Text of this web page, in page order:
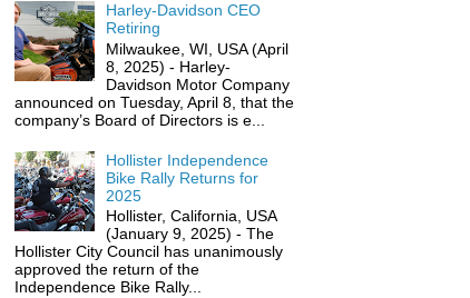
Harley-Davidson CEO
Retiring
Milwaukee, WI, USA (April
8, 2025) - Harley-
Davidson Motor Company
announced on Tuesday, April 8, that the
company’s Board of Directors is e...
Hollister Independence
Bike Rally Returns for
2025
Hollister, California, USA
(January 9, 2025) - The
Hollister City Council has unanimously
approved the return of the
Independence Bike Rally...